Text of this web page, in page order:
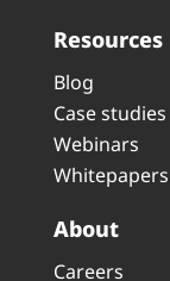
Resources
Blog
Case studies
Webinars
Whitepapers
About
Careers